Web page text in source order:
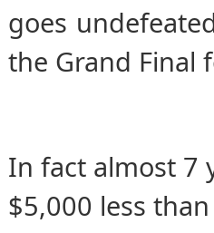
goes
the Grand Final
In fact almost 7
$5,000 less